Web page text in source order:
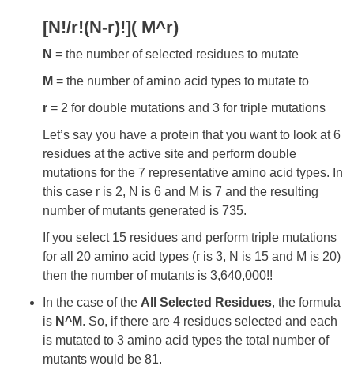
[N!/r!(N-r)!]( M^r)
N = the number of selected residues to mutate
M = the number of amino acid types to mutate to
r = 2 for double mutations and 3 for triple mutations
Let’s say you have a protein that you want to look at 6
residues at the active site and perform double
mutations for the 7 representative amino acid types. In
this case r is 2, N is 6 and M is 7 and the resulting
number of mutants generated is 735.
If you select 15 residues and perform triple mutations
for all 20 amino acid types (r is 3, N is 15 and M is 20)
then the number of mutants is 3,640,000!!
In the case of the All Selected Residues, the formula
is N^M. So, if there are 4 residues selected and each
is mutated to 3 amino acid types the total number of
mutants would be 81.